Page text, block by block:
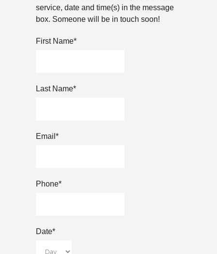
service, date and time(s) in the message
box. Someone will be in touch soon!
First Name*
Last Name*
Email *
Phone*
Date*